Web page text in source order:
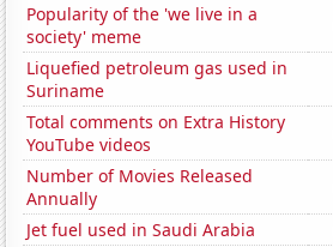
Popularity of the 'we live in a
society' meme
Liquefied petroleum gas used in
Suriname
Total comments on Extra History
YouTube videos
Number of Movies Released
Annually
Jet fuel used in Saudi Arabia